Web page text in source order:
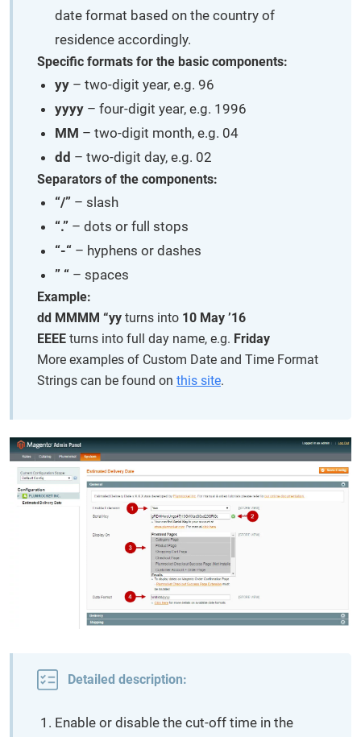
date format based on the country of
residence accordingly.
Specific formats for the basic components:
yy – two-digit year, e.g. 96
yyyy – four-digit year, e.g. 1996
MM – two-digit month, e.g. 04
dd – two-digit day, e.g. 02
Separators of the components:
“/” – slash
“.” – dots or full stops
“-“ – hyphens or dashes
” “ – spaces
Example:
dd MMMM “yy turns into 10 May ’16
EEEE turns into full day name, e.g. Friday
More examples of Custom Date and Time Format
Strings can be found on this site.
Detailed description:
Enable or disable the cut-off time in the